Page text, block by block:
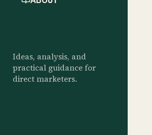
Ideas, analysis, and
practical guidance for
direct marketers.